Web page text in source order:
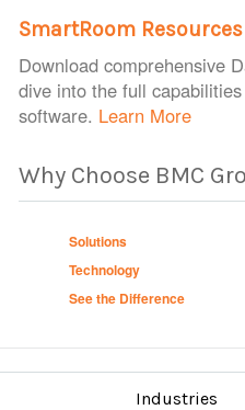
SmartRoom Resources
Download comprehensive
dive into the full
software. Learn More
Why Choose BMC
Solutions
Technology
See the Difference
Industries